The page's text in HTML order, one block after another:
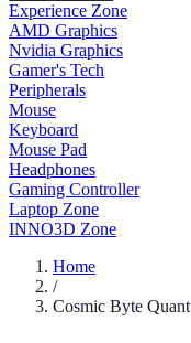
Experience Zone
AMD Graphics
Nvidia Graphics
Gamer's Tech
Peripherals
Mouse
Keyboard
Mouse Pad
Headphones
Gaming Controller
Laptop Zone
INNO3D Zone
Home
/
Cosmic Byte